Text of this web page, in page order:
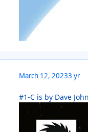
March 12, 20233 yr
#1-C is by Dave